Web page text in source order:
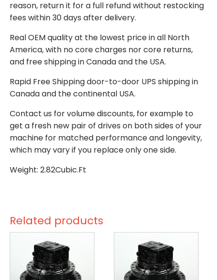
reason, return it for a full refund without restocking
fees within 30 days after delivery.
Real OEM quality at the lowest price in all North
America, with no core charges nor core returns,
and free shipping in Canada and the USA.
Rapid Free Shipping door-to-door UPS shipping in
Canada and the continental USA.
Contact us for volume discounts, for example to
get a fresh new pair of drives on both sides of your
machine for matched performance and longevity,
which may vary if you replace only one side.
Weight: 2.82Cubic.Ft
Related products